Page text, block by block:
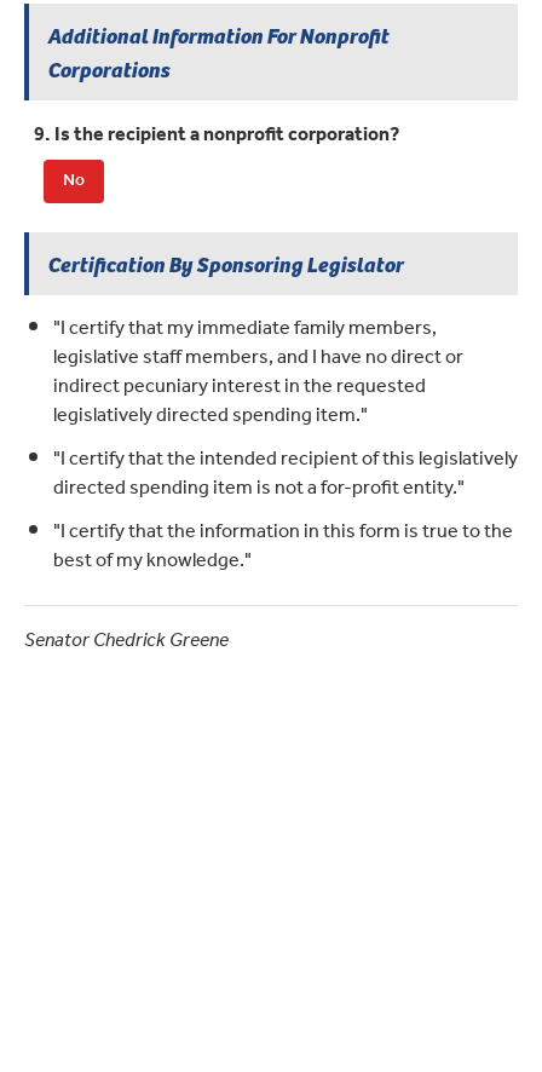
Additional Information For Nonprofit
Corporations
9. Is the recipient a nonprofit corporation?
No
Certification By Sponsoring Legislator
"I certify that my immediate family members,
legislative staff members, and I have no direct or
indirect pecuniary interest in the requested
legislatively directed spending item."
"I certify that the intended recipient of this legislatively
directed spending item is not a for-profit entity."
"I certify that the information in this form is true to the
best of my knowledge."
Senator Chedrick Greene